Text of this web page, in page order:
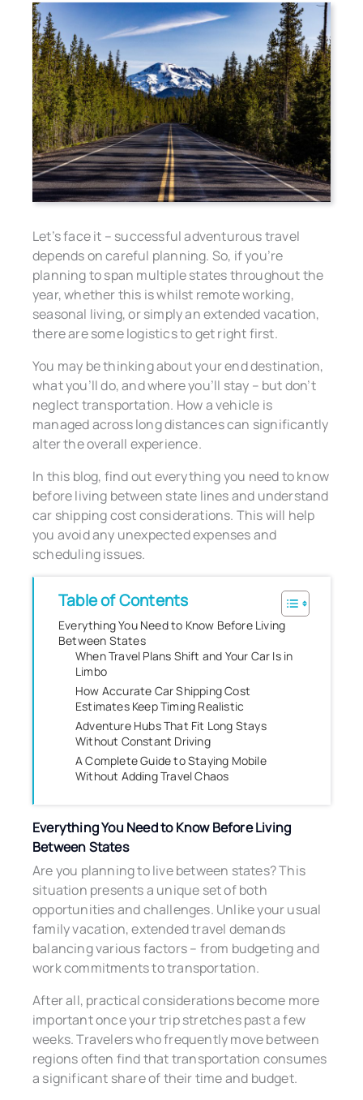
Let’s face it – successful adventurous travel
depends on careful planning. So, if you’re
planning to span multiple states throughout the
year, whether this is whilst remote working,
seasonal living, or simply an extended vacation,
there are some logistics to get right first.
You may be thinking about your end destination,
what you’ll do, and where you’ll stay – but don’t
neglect transportation. How a vehicle is
managed across long distances can significantly
alter the overall experience.
In this blog, find out everything you need to know
before living between state lines and understand
car shipping cost considerations. This will help
you avoid any unexpected expenses and
scheduling issues.
Table of Contents
Everything You Need to Know Before Living
Between States
When Travel Plans Shift and Your Car Is in
Limbo
How Accurate Car Shipping Cost
Estimates Keep Timing Realistic
Adventure Hubs That Fit Long Stays
Without Constant Driving
A Complete Guide to Staying Mobile
Without Adding Travel Chaos
Everything You Need to Know Before Living
Between States
Are you planning to live between states? This
situation presents a unique set of both
opportunities and challenges. Unlike your usual
family vacation, extended travel demands
balancing various factors – from budgeting and
work commitments to transportation.
After all, practical considerations become more
important once your trip stretches past a few
weeks. Travelers who frequently move between
regions often find that transportation consumes
a significant share of their time and budget.